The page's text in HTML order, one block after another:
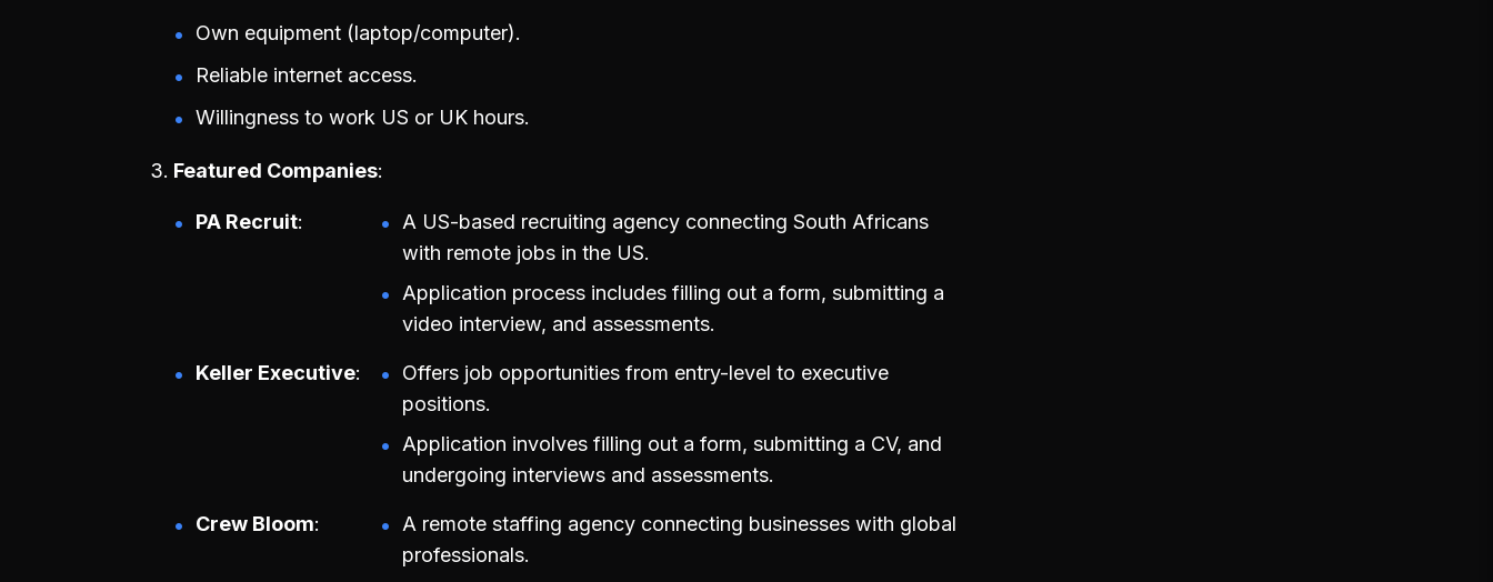
Own equipment (laptop/computer).
Reliable internet access.
Willingness to work US or UK hours.
Featured Companies
PA Recruit
A US-based recruiting agency connecting South Africans
with remote jobs in the US.
Application process includes filling out a form, submitting a
video interview, and assessments.
Keller Executive
Offers job opportunities from entry-level to executive
positions.
Application involves filling out a form, submitting a CV, and
undergoing interviews and assessments.
Crew Bloom
A remote staffing agency connecting businesses with global
professionals.